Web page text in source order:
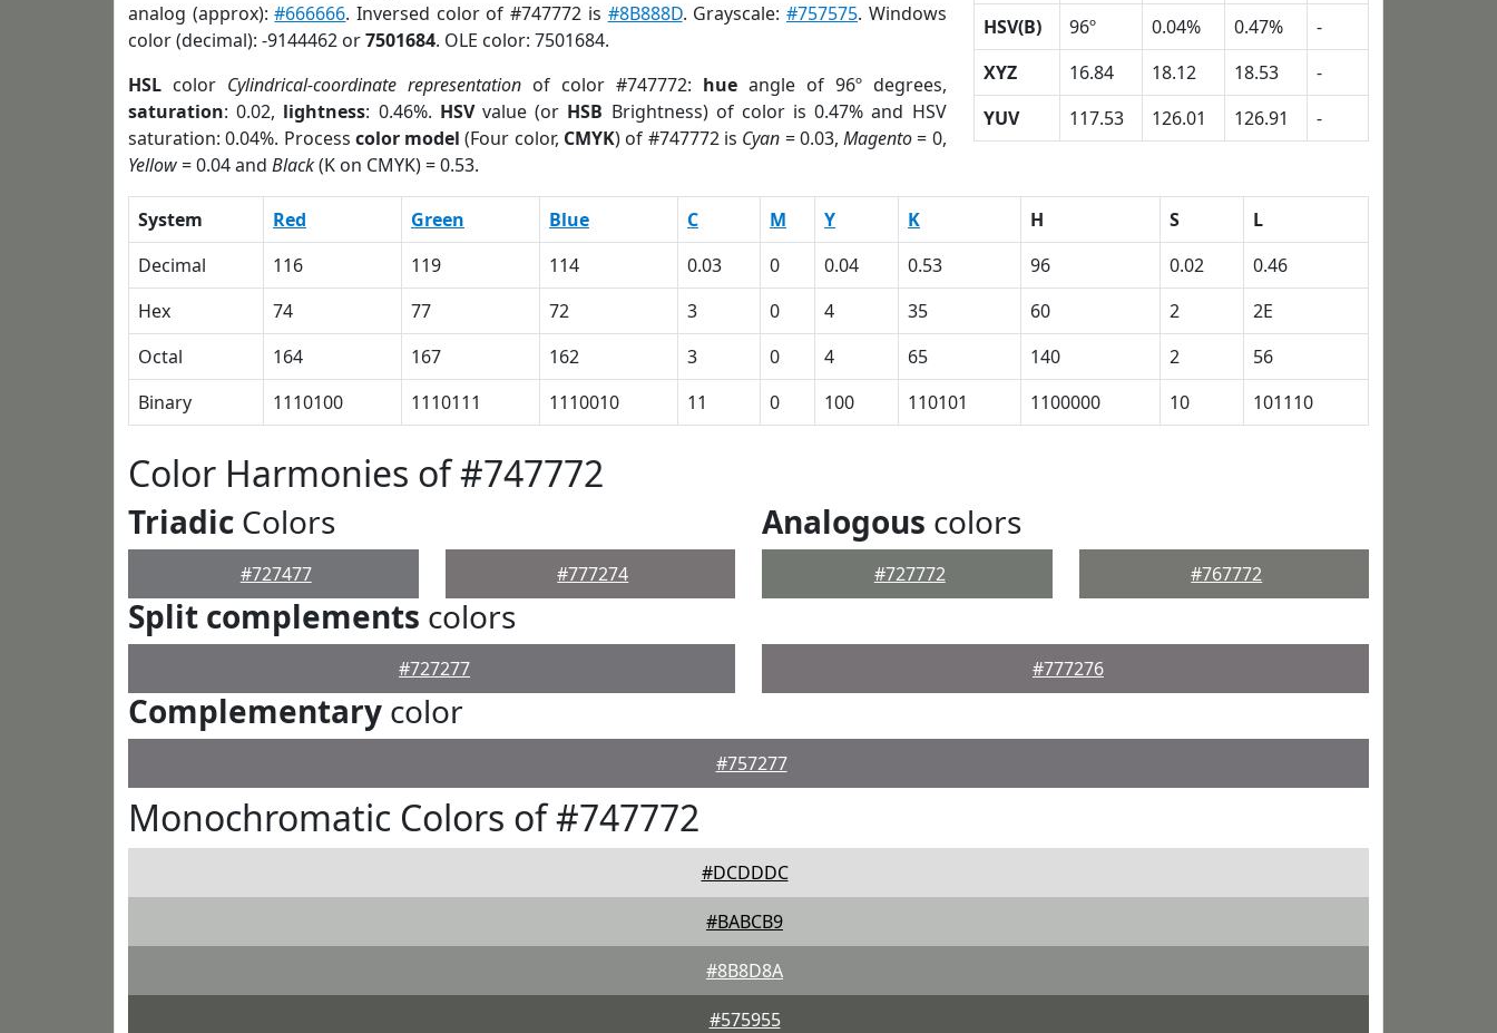
analog (approx):#666666. Inversed color of #747772 is #8B888D. Grayscale: #757575. Windows
color (decimal): -9144462 or7501684. OLE color: 7501684.
HSL color Cylindrical-coordinate representationof color #747772: hueangle of 96º degrees,
saturation: 0.02, lightness: 0.46%. HSVvalue (or HSB Brightness) of color is 0.47% and HSV
saturation: 0.04%. Process color model (Four color, CMYK) of #747772 is Cyan = 0.03,Magento= 0,
Yellow= 0.04 and Black(K on CMYK) = 0.53.
HSV(B)
96º 0.04% 0.47%
-
XYZ
16.84 18.12 18.53
-
YUV
117.53 126.01 126.91 -
System Red Green Blue C M Y K H S
L
Decimal
116 119 114 0.03 0 0.04 0.53 96 0.02
0.46
Hex
74 77 72 3 0 4 35 60 2
2E
Octal
164 167 162 3 0 4 65 140 2
56
Binary
1110100 1110111 1110010 11 0 100 110101 1100000 10 101110
Color Harmonies of #747772
Triadic Colors
#727477 #777274
Analogous colors
#727772 #767772
Split complements colors
#727277 #777276
Complementary color
#757277
Monochromatic Colors of #747772
#DCDDDC
#BABCB9
#8B8D8A
#575955